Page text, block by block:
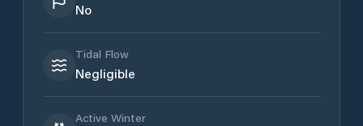
No
Tidal Flow
Negligible
Active Winter